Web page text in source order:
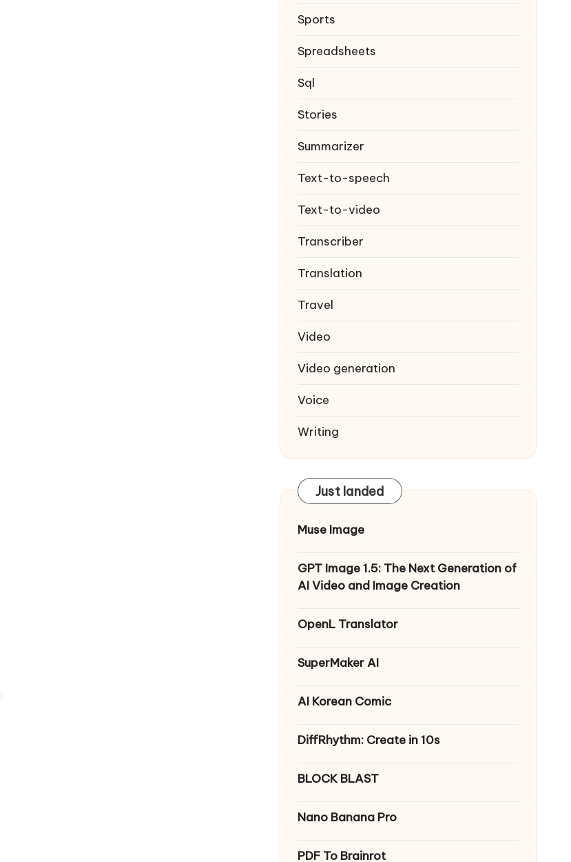
Sports
Spreadsheets
Sql
Stories
Summarizer
Text-to-speech
Text-to-video
Transcriber
Translation
Travel
Video
Video generation
Voice
Writing
Just landed
Muse Image
GPT Image 1.5: The Next Generation of
AI Video and Image Creation
OpenL Translator
SuperMaker AI
AI Korean Comic
DiffRhythm: Create in 10s
BLOCK BLAST
Nano Banana Pro
PDF To Brainrot